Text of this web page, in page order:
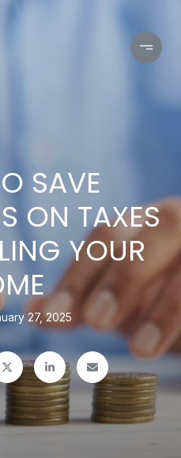
SAVE
ON TAXES
YOUR
27, 2025